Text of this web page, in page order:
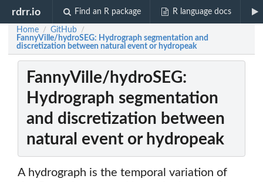
rdrr.io Find an R package R language docs
Home / GitHub /
FannyVille/hydroSEG: Hydrograph segmentation and
discretization between natural event or hydropeak
FannyVille/hydroSEG:
Hydrograph segmentation
and discretization between
natural event or hydropeak
A hydrograph is the temporal variation of